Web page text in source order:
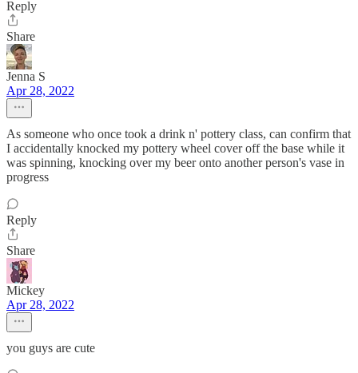
Reply
Share
Jenna S
Apr 28, 2022
As someone who once took a drink n' pottery class, can confirm that
I accidentally knocked my pottery wheel cover off the base while it
was spinning, knocking over my beer onto another person's vase in
progress
Reply
Share
Mickey
Apr 28, 2022
you guys are cute